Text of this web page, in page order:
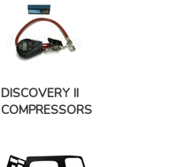
DISCOVERY II
COMPRESSORS